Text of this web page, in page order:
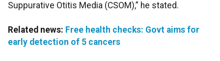
Suppurative Otitis Media (CSOM),” he stated.
Related news: Free health checks: Govt aims for
early detection of 5 cancers